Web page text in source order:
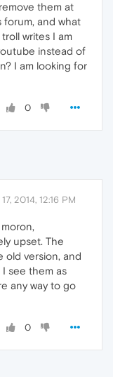
them at
forum, and what
writes I am
instead of
I am looking for
0
2014, 12:16 PM
upset. The
old version, and
see them as
any way to go
0